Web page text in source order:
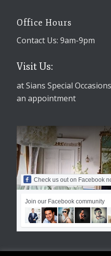
Office Hours
Contact Us: 9am-9pm
Visit Us:
at Sians Special
an appointment
Check us out on Facebook
Join our Facebook community